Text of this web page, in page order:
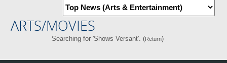
ARTS/MOVIES
Searching for 'Shows Versant'. (Return)